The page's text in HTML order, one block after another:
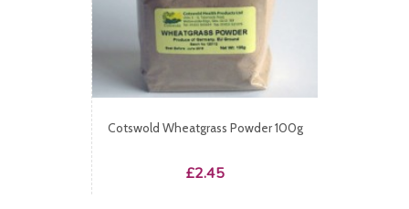
Cotswold Wheatgrass Powder 100g
Price
£2.45